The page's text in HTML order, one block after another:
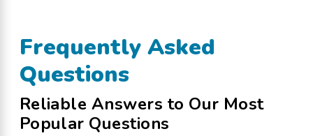
Frequently Asked
Questions
Reliable Answers to Our Most
Popular Questions